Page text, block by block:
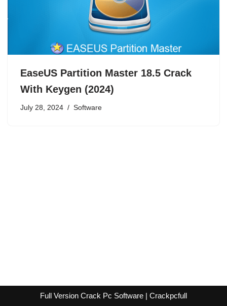
EaseUS Partition Master 18.5 Crack
With Keygen (2024)
July 28, 2024 Software
Full Version Crack Pc Software | Crackpcfull